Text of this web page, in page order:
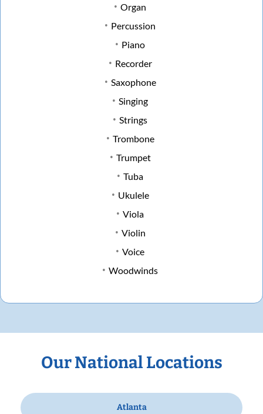
Organ
Percussion
Piano
Recorder
Saxophone
Singing
Strings
Trombone
Trumpet
Tuba
Ukulele
Viola
Violin
Voice
Woodwinds
Our National Locations
Atlanta